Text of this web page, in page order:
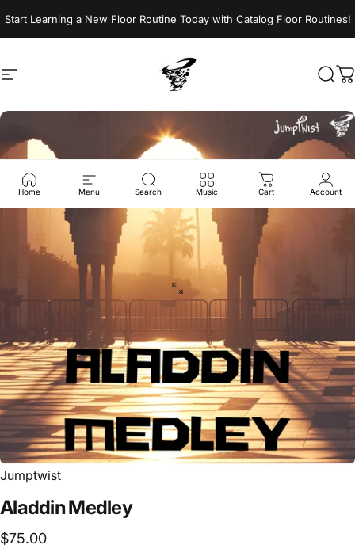
Start Learning a New Floor Routine Today with Catalog Floor Routines!
Site navigation Jumptwist
Home Menu Search Music Cart Account
Jumptwist
AladdinMedley
$75.00